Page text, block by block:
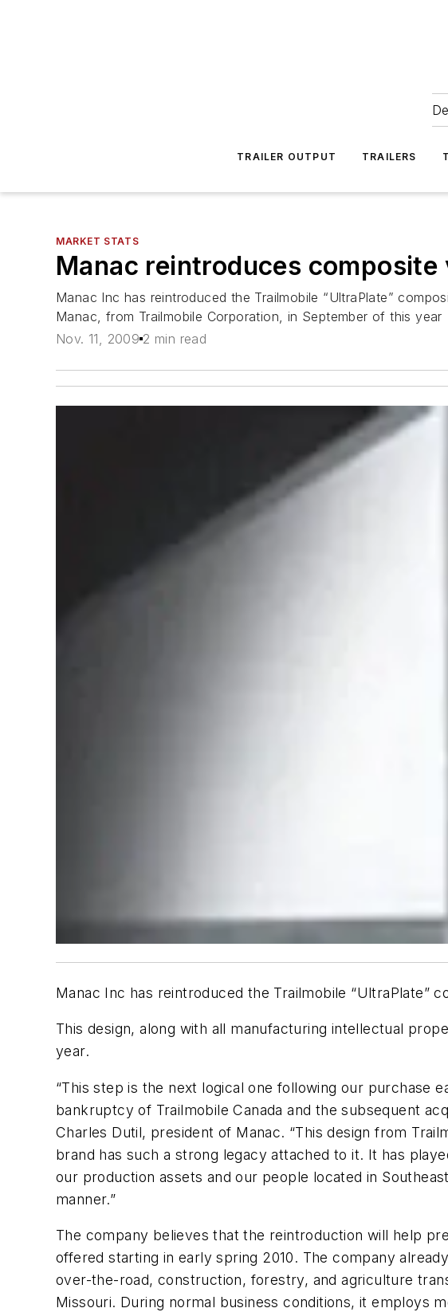
TRAILER OUTPUT TRAILERS
MARKET STATS
Manac reintroduces composite
Manac Inc has reintroduced the Trailmobile “UltraPlate”
Manac, from Trailmobile Corporation, in September of this year
Nov. 11, 2009 2 min read
Manac Inc has reintroduced the Trailmobile “UltraPlate”
This design, along with all manufacturing intellectual
year.
“This step is the next logical one following our purchase
bankruptcy of Trailmobile Canada and the subsequent
Charles Dutil, president of Manac. “This design from
brand has such a strong legacy attached to it. It has
our production assets and our people located in
manner.”
The company believes that the reintroduction will help
offered starting in early spring 2010. The company
over-the-road, construction, forestry, and agriculture
Missouri. During normal business conditions, it employs